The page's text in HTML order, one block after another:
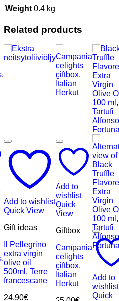
Weight 0.4 kg
Related products
Add to wishlist
Quick View
Gift ideas
Il Pellegrino
extra virgin
olive oil
500ml, Terre
francescane
24.90€
Add to
wishlist
Quick
View
Giftbox
Campania
delights
giftbox,
Italian
Herkut
Add to
wishlist
Quick